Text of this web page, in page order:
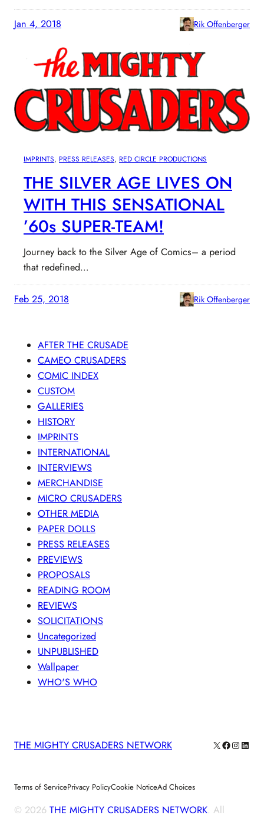
Jan 4, 2018 Rik Offenberger
IMPRINTS, PRESS RELEASES, RED CIRCLE PRODUCTIONS
THE SILVER AGE LIVES ON
WITH THIS SENSATIONAL
’60s SUPER-TEAM!
Journey back to the Silver Age of Comics– a period
that redefined…
Feb 25, 2018 Rik Offenberger
AFTER THE CRUSADE
CAMEO CRUSADERS
COMIC INDEX
CUSTOM
GALLERIES
HISTORY
IMPRINTS
INTERNATIONAL
INTERVIEWS
MERCHANDISE
MICRO CRUSADERS
OTHER MEDIA
PAPER DOLLS
PRESS RELEASES
PREVIEWS
PROPOSALS
READING ROOM
REVIEWS
SOLICITATIONS
Uncategorized
UNPUBLISHED
Wallpaper
WHO'S WHO
THE MIGHTY CRUSADERS NETWORK X Facebook
Terms of ServicePrivacy PolicyCookie NoticeAd Choices
© 2026 THE MIGHTY CRUSADERS NETWORK. All